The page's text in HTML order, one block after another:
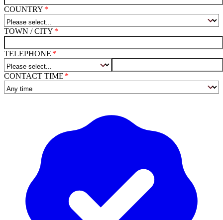
COUNTRY
TOWN / CITY
TELEPHONE
CONTACT TIME